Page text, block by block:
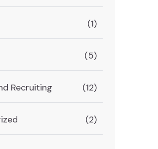
(1)
(5)
Recruiting (12)
(2)